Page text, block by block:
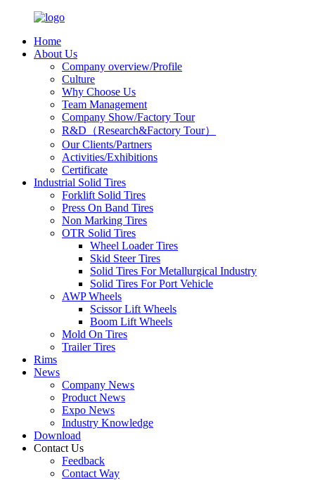
Home
About Us
Company overview/Profile
Culture
Why Choose Us
Team Management
Company Show/Factory Tour
R&D（Research&Factory Tour）
Our Clients/Partners
Activities/Exhibitions
Certificate
Industrial Solid Tires
Forklift Solid Tires
Press On Band Tires
Non Marking Tires
OTR Solid Tires
Wheel Loader Tires
Skid Steer Tires
Solid Tires For Metallurgical Industry
Solid Tires For Port Vehicle
AWP Wheels
Scissor Lift Wheels
Boom Lift Wheels
Mold On Tires
Trailer Tires
Rims
News
Company News
Product News
Expo News
Industry Knowledge
Download
Contact Us
Feedback
Contact Way